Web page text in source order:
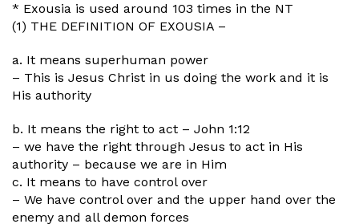
* Exousia is used around 103 times in the NT
(1) THE DEFINITION OF EXOUSIA –
a. It means superhuman power
– This is Jesus Christ in us doing the work and it is
His authority
b. It means the right to act – John 1:12
– we have the right through Jesus to act in His
authority – because we are in Him
c. It means to have control over
– We have control over and the upper hand over the
enemy and all demon forces